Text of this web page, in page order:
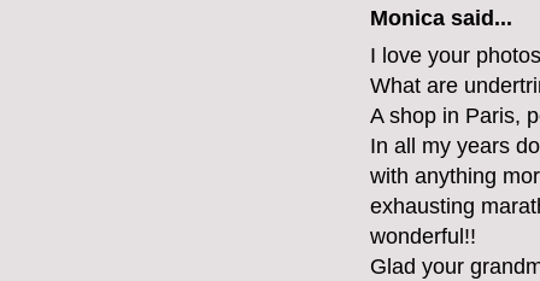
Monica said...
I love your
What are
A shop in Paris,
In all my years
with anything
exhausting
wonderful!!
Glad your